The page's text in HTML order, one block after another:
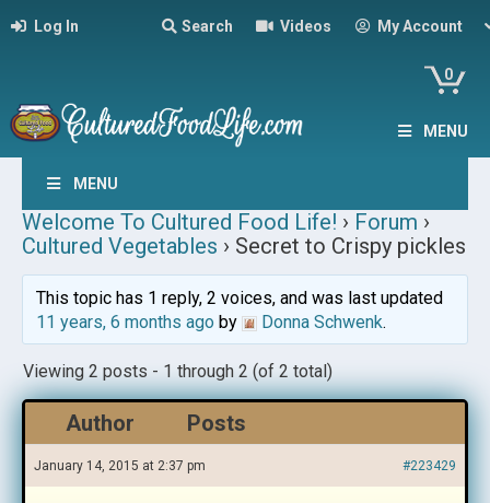
Log In Search Videos My Account
0
MENU
MENU
Welcome To Cultured Food Life! › Forum ›
Cultured Vegetables › Secret to Crispy pickles
This topic has 1 reply, 2 voices, and was last updated
11 years, 6 months agoby Donna Schwenk.
Viewing 2 posts - 1 through 2 (of 2 total)
Author Posts
January 14, 2015 at 2:37 pm #223429